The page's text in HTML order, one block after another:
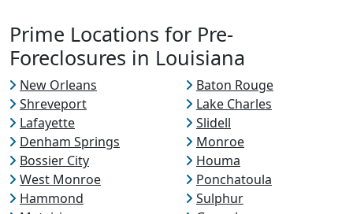
Prime Locations for Pre-
Foreclosures in Louisiana
New Orleans
Baton Rouge
Shreveport
Lake Charles
Lafayette
Slidell
Denham Springs
Monroe
Bossier City
Houma
West Monroe
Ponchatoula
Hammond
Sulphur